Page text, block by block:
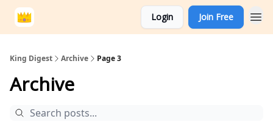
Login Join Free
King Digest Archive Page 3
Archive